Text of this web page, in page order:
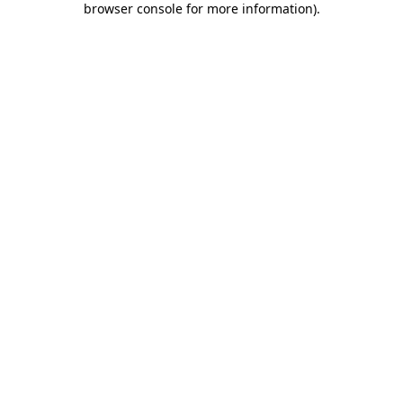
browser console for more information).